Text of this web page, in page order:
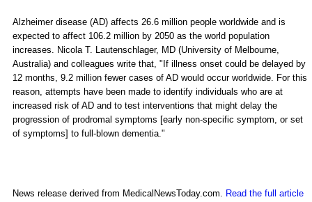
Alzheimer disease (AD) affects 26.6 million people worldwide and is
expected to affect 106.2 million by 2050 as the world population
increases. Nicola T. Lautenschlager, MD (University of Melbourne,
Australia) and colleagues write that, "If illness onset could be delayed by
12 months, 9.2 million fewer cases of AD would occur worldwide. For this
reason, attempts have been made to identify individuals who are at
increased risk of AD and to test interventions that might delay the
progression of prodromal symptoms [early non-specific symptom, or set
of symptoms] to full-blown dementia."
News release derived from MedicalNewsToday.com.
Read the full article